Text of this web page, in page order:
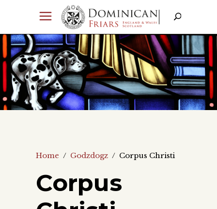
Home / Godzdogz / Corpus Christi
Corpus